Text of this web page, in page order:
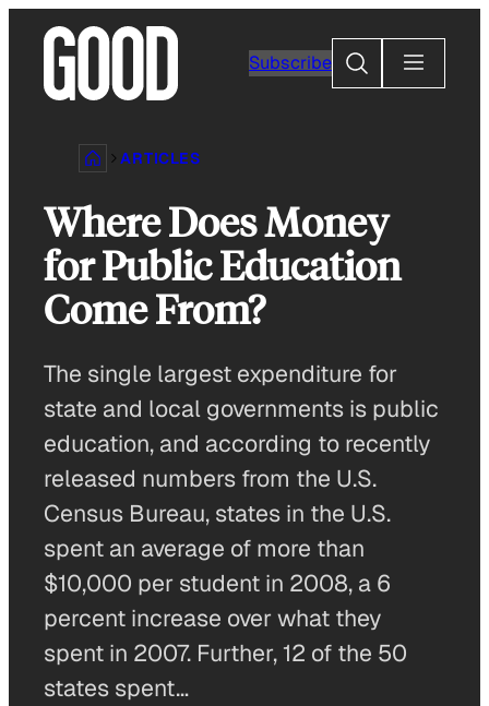
content
Subscribe
Search
ARTICLES
Where Does Money
for Public Education
Come From?
The single largest expenditure for
state and local governments is public
education, and according to recently
released numbers from the U.S.
Census Bureau, states in the U.S.
spent an average of more than
$10,000 per student in 2008, a 6
percent increase over what they
spent in 2007. Further, 12 of the 50
states spent…